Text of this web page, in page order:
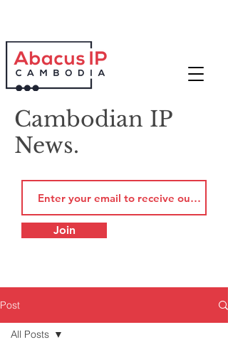
Cambodian IP
News.
Join
Post
All Posts